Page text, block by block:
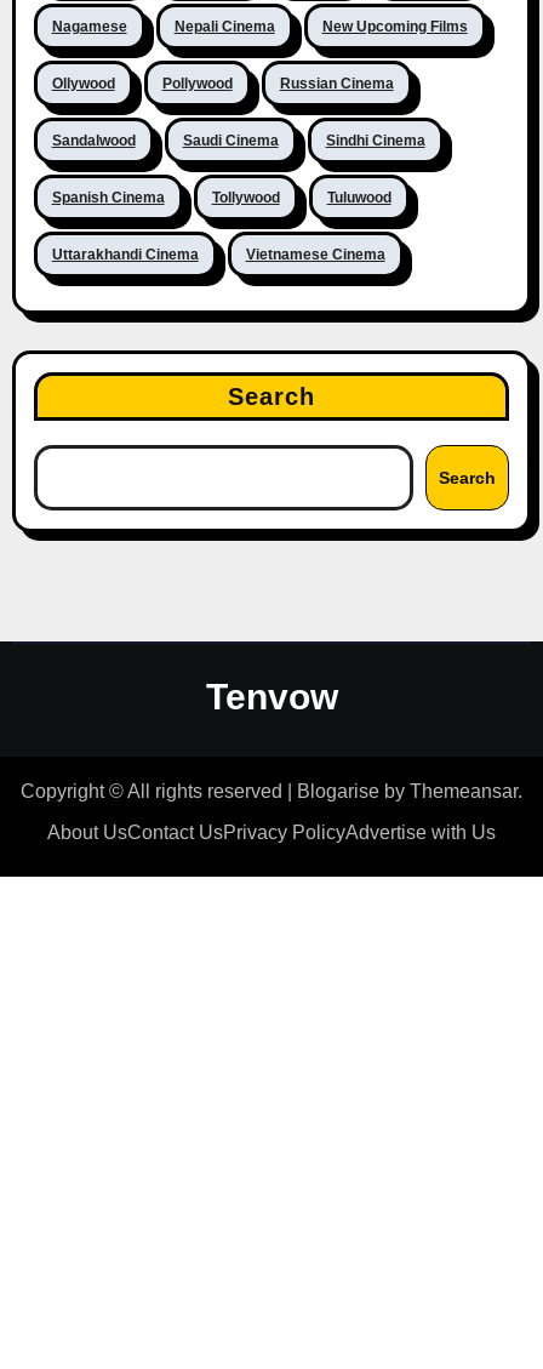
Nagamese Nepali Cinema New Upcoming Films
Ollywood Pollywood Russian Cinema
Sandalwood Saudi Cinema Sindhi Cinema
Spanish Cinema Tollywood Tuluwood
Uttarakhandi Cinema Vietnamese Cinema
Search
Search
Tenvow
Copyright © All rights reserved Blogarise by Themeansar.
About UsContact UsPrivacy PolicyAdvertise with Us